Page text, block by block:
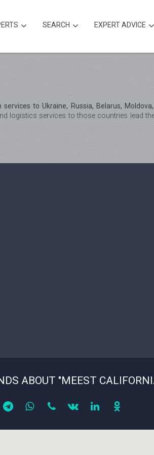
SEARCH EXPERT ADVICE
to Ukraine, Russia, Belarus,
logistics services to those countries lead
ABOUT "MEEST